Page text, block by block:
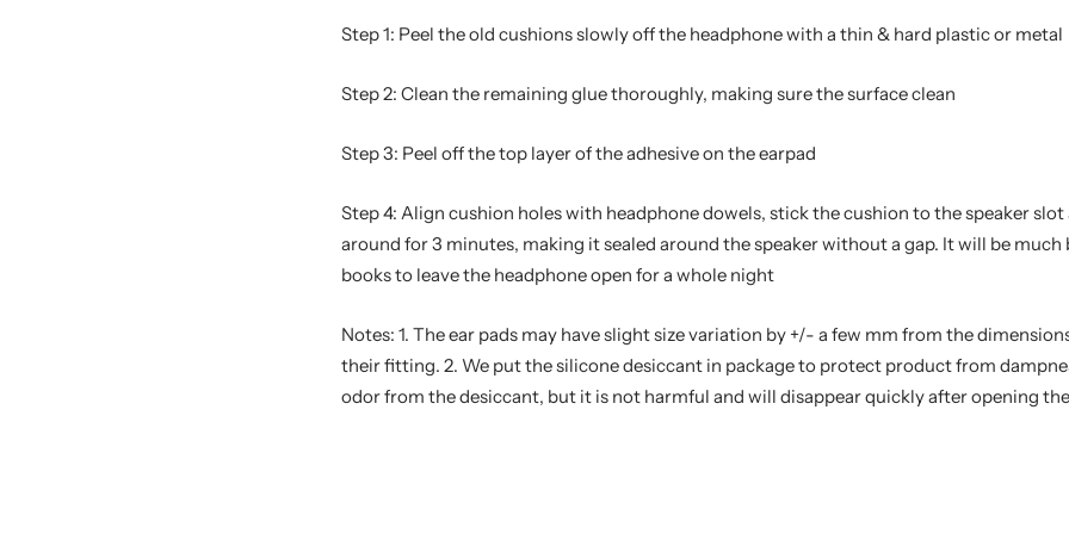
Step 1: Peel the old cushions slowly off the headphone with a thin & hard plastic or metal
Step 2: Clean the remaining glue thoroughly, making sure the surface clean
Step 3: Peel off the top layer of the adhesive on the earpad
Step 4: Align cushion holes with headphone dowels, stick the cushion to the speaker slot
around for 3 minutes, making it sealed around the speaker without a gap. It will be much
books to leave the headphone open for a whole night
Notes: 1. The ear pads may have slight size variation by +/- a few mm from the
their fitting. 2. We put the silicone desiccant in package to protect product from
odor from the desiccant, but it is not harmful and will disappear quickly after opening